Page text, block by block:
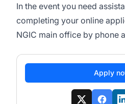
In the event you need
completing your online
NGIC main office by phone
Apply